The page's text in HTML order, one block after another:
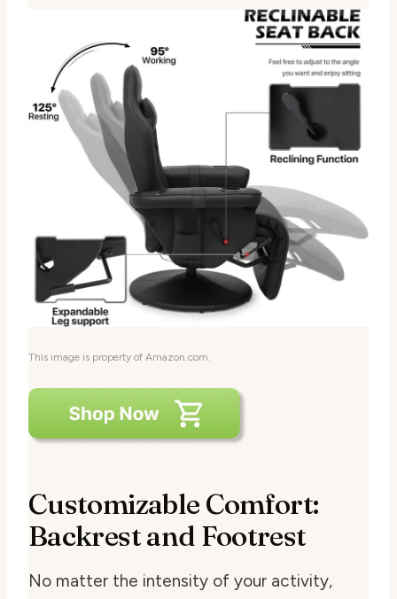
This image is property of Amazon.com.
Customizable Comfort:
Backrest and Footrest
No matter the intensity of your activity,